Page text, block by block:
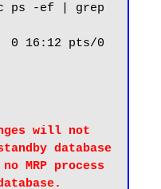
ps -ef | grep
0 16:12 pts/0
will not
database
MRP process